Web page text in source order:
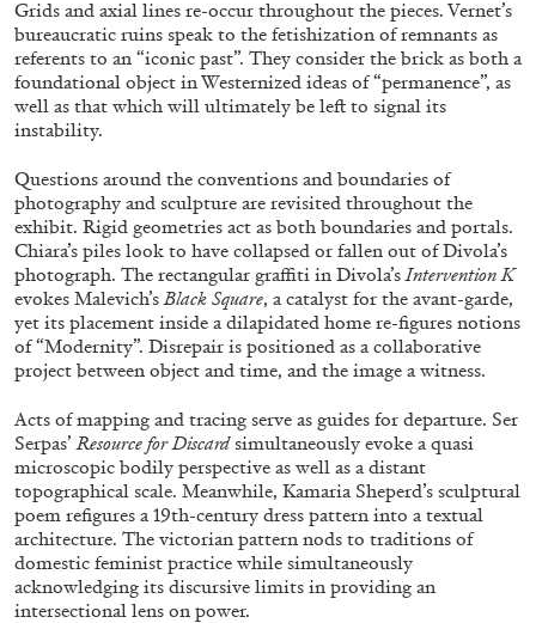
MOHAMED BOUROUISSA SALOMÉ BURSTEIN
Mohamed Bourouissa “Pour Noubia” at
Migros Museum für Gegenwartskunst, Zurich
by Salomé Burstein
07.08.2026 READING TIME18′ REVIEWS
Grids and axial lines re-occur throughout the pieces. Vernet’s
bureaucratic ruins speak to the fetishization of remnants as
referents to an “iconic past”. They consider the brick as both a
foundational object in Westernized ideas of “permanence”, as
well as that which will ultimately be left to signal its
instability.
Questions around the conventions and boundaries of
photography and sculpture are revisited throughout the
exhibit. Rigid geometries act as both boundaries and portals.
Chiara’s piles look to have collapsed or fallen out of Divola’s
photograph. The rectangular graffiti in Divola’sIntervention K
evokes Malevich’sBlack Square, a catalyst for the avant-garde,
yet its placement inside a dilapidated home re-figures notions
of “Modernity”. Disrepair is positioned as a collaborative
project between object and time, and the image a witness.
Acts of mapping and tracing serve as guides for departure. Ser
Serpas’Resource for Discardsimultaneously evoke a quasi
microscopic bodily perspective as well as a distant
topographical scale. Meanwhile, Kamaria Sheperd’s sculptural
poem refigures a 19th-century dress pattern into a textual
architecture. The victorian pattern nods to traditions of
domestic feminist practice while simultaneously
acknowledging its discursive limits in providing an
intersectional lens on power.